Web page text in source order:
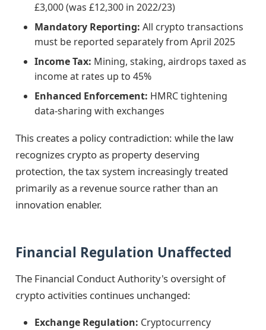
£3,000 (was £12,300 in 2022/23)
Mandatory Reporting: All crypto transactions
must be reported separately from April 2025
Income Tax: Mining, staking, airdrops taxed as
income at rates up to 45%
Enhanced Enforcement: HMRC tightening
data-sharing with exchanges
This creates a policy contradiction: while the law
recognizes crypto as property deserving
protection, the tax system increasingly treated
primarily as a revenue source rather than an
innovation enabler.
Financial Regulation Unaffected
The Financial Conduct Authority's oversight of
crypto activities continues unchanged:
Exchange Regulation: Cryptocurrency